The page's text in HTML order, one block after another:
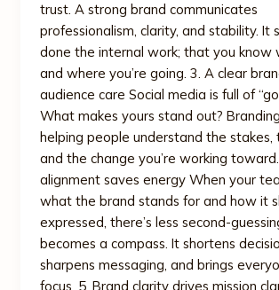
trust. A strong brand communicates
professionalism, clarity, and stability. It
done the internal work; that you know
and where you’re going. 3. A clear
audience care Social media is full of
What makes yours stand out?
helping people understand the stakes,
and the change you’re working
alignment saves energy When your
what the brand stands for and how it
expressed, there’s less second-
becomes a compass. It shortens
sharpens messaging, and brings
focus. 5. Brand clarity drives mission